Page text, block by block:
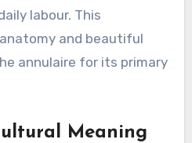
labour. This
and beautiful
annulaire for its primary
Meaning